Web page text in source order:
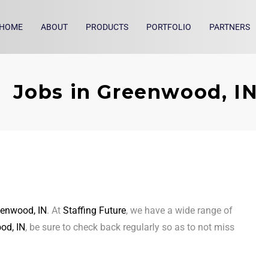
HOME ABOUT PRODUCTS PORTFOLIO PARTNERS
Jobs in Greenwood, IN
IN. At Staffing Future, we have a wide range of
IN, be sure to check back regularly so as to not miss